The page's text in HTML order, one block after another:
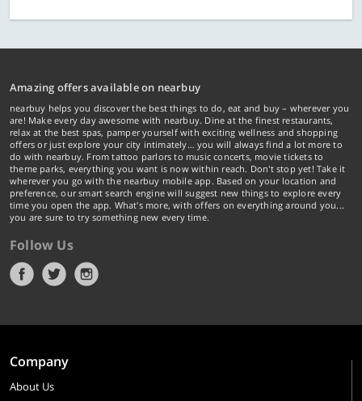
Amazing offers available on nearbuy
nearbuy helps you discover the best things to do, eat and buy – wherever you
are! Make every day awesome with nearbuy. Dine at the finest restaurants,
relax at the best spas, pamper yourself with exciting wellness and shopping
offers or just explore your city intimately… you will always find a lot more to
do with nearbuy. From tattoo parlors to music concerts, movie tickets to
theme parks, everything you want is now within reach. Don't stop yet! Take it
wherever you go with the nearbuy mobile app. Based on your location and
preference, our smart search engine will suggest new things to explore every
time you open the app. What's more, with offers on everything around you...
you are sure to try something new every time.
Follow Us
Company
About Us